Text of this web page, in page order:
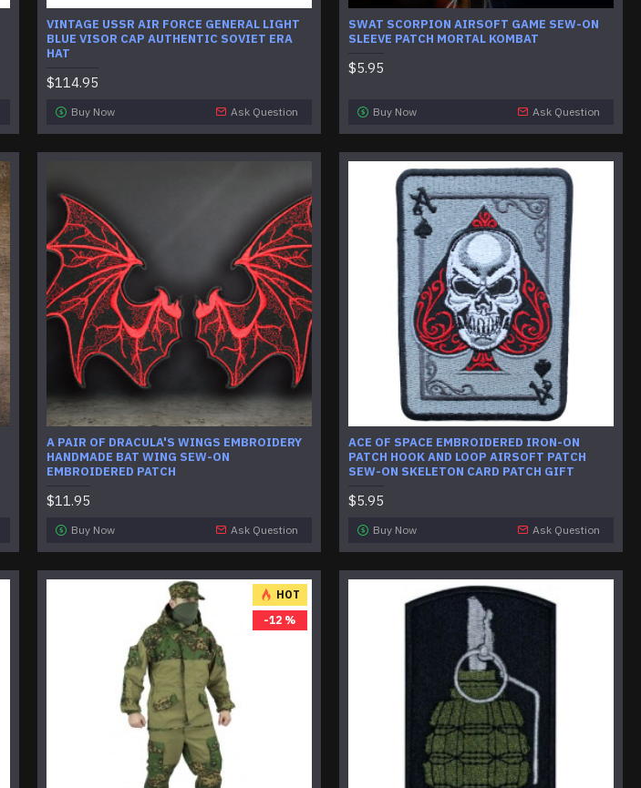
VINTAGE USSR AIR FORCE GENERAL LIGHT
BLUE VISOR CAP AUTHENTIC SOVIET ERA
HAT
$114.95
Buy Now Ask Question
SWAT SCORPION AIRSOFT GAME SEW-ON
SLEEVE PATCH MORTAL KOMBAT
$5.95
Buy Now Ask Question
A PAIR OF DRACULA'S WINGS EMBROIDERY
HANDMADE BAT WING SEW-ON
EMBROIDERED PATCH
$11.95
Buy Now Ask Question
ACE OF SPACE EMBROIDERED IRON-ON
PATCH HOOK AND LOOP AIRSOFT PATCH
SEW-ON SKELETON CARD PATCH GIFT
$5.95
Buy Now Ask Question
HOT
-12 %